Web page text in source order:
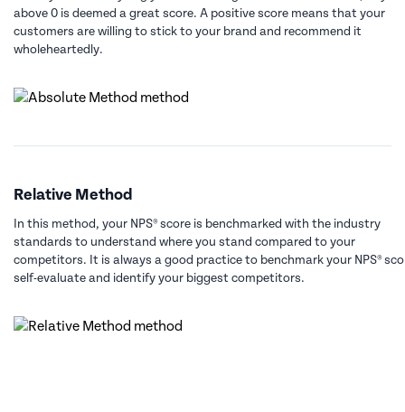
above 0 is deemed a great score. A positive score means that your
customers are willing to stick to your brand and recommend it
wholeheartedly.
Relative Method
In this method, your NPS® score is benchmarked with the industry
standards to understand where you stand compared to your
competitors. It is always a good practice to benchmark your NPS®
self-evaluate and identify your biggest competitors.